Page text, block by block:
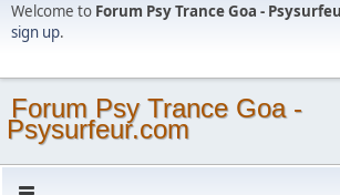
Welcome to Forum Psy Trance Goa -
sign up.
Forum Psy Trance Goa -
Psysurfeur.com